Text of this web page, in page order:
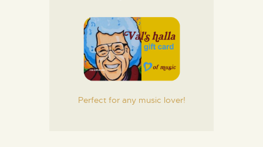
Perfect for any music lover!